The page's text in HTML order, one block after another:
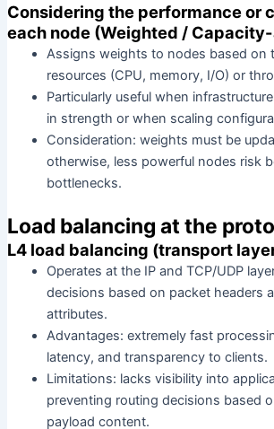
Considering the performance or
each node (Weighted /
Assigns weights to nodes based on
resources (CPU, memory, I/O) or
Particularly useful when
in strength or when scaling
Consideration: weights must be
otherwise, less powerful nodes risk
bottlenecks.
Load balancing at the
L4 load balancing (transport
Operates at the IP and TCP/UDP
decisions based on packet headers
attributes.
Advantages: extremely fast
latency, and transparency to clients.
Limitations: lacks visibility into
preventing routing decisions based
payload content.